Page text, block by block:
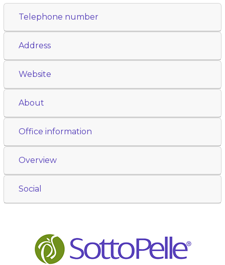
Telephone number
Address
Website
About
Office information
Overview
Social